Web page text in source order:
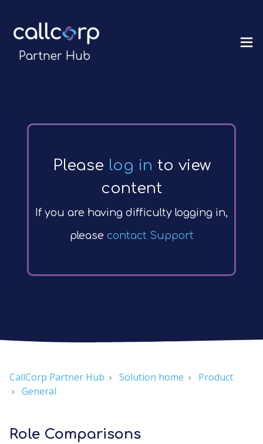
Partner Hub
Please log in to view
content
If you are having difficulty logging in,
please contact Support
CallCorp Partner Hub Solution home
Product
General
Role Comparisons